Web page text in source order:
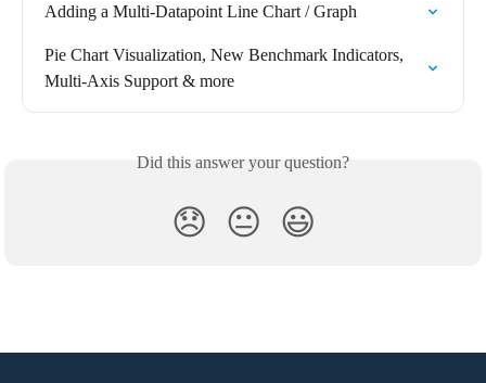
Adding a Multi-Datapoint Line Chart / Graph
Pie Chart Visualization, New Benchmark Indicators,
Multi-Axis Support & more
Did this answer your question?
😞 😐 😃